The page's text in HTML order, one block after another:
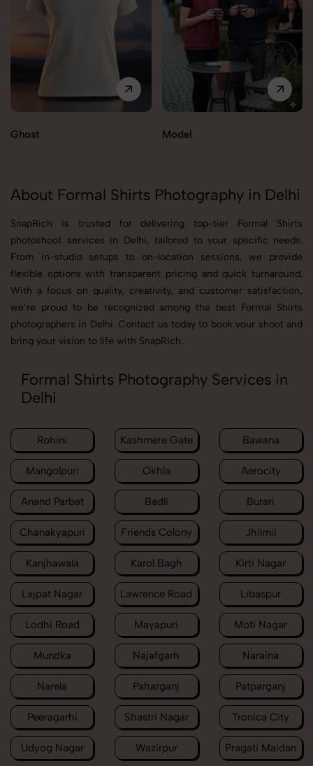
Ghost Model
About Formal Shirts Photography in Delhi
SnapRich is trusted for delivering top-tier Formal Shirts
photoshoot services in Delhi, tailored to your specific needs.
From in-studio setups to on-location sessions, we provide
flexible options with transparent pricing and quick turnaround.
With a focus on quality, creativity, and customer satisfaction,
we’re proud to be recognized among the best Formal Shirts
photographers in Delhi. Contact us today to book your shoot and
bring your vision to life with SnapRich.
Formal Shirts Photography Services in
Delhi
Rohini Kashmere Gate Bawana
Mangolpuri Okhla Aerocity
Anand Parbat Badli Burari
Chanakyapuri Friends Colony Jhilmil
Kanjhawala Karol Bagh Kirti Nagar
Lajpat Nagar Lawrence Road Libaspur
Lodhi Road Mayapuri Moti Nagar
Mundka Najafgarh Naraina
Narela Paharganj Patparganj
Peeragarhi Shastri Nagar Tronica City
Udyog Nagar Wazirpur Pragati Maidan